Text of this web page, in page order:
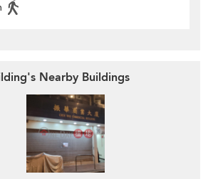
Nearby Buildings